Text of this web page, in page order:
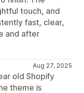
touch, and
fast, clear,
and after
Aug 27, 2025
old Shopify
theme is